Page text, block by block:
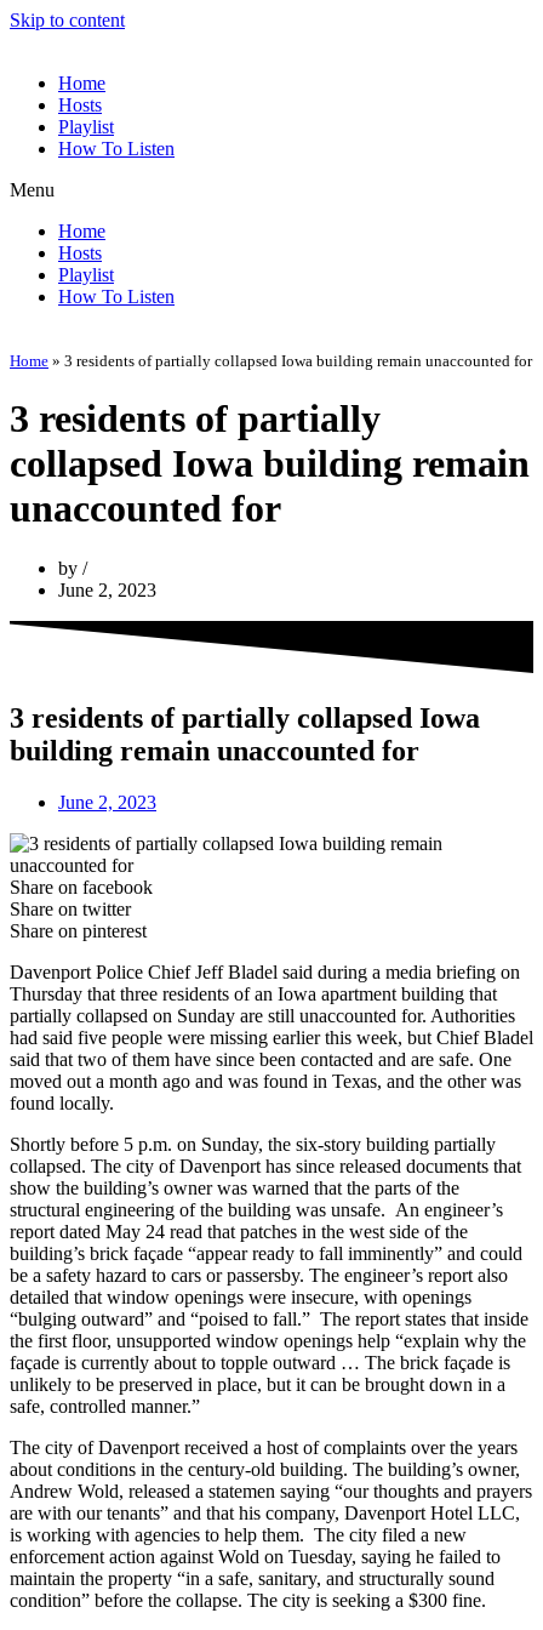
Skip to content
Home
Hosts
Playlist
How To Listen
Menu
Home
Hosts
Playlist
How To Listen
Home » 3 residents of partially collapsed Iowa building remain unaccounted for
3 residents of partially
collapsed Iowa building remain
unaccounted for
by
June 2, 2023
3 residents of partially collapsed Iowa
building remain unaccounted for
June 2, 2023
Share on facebook
Share on twitter
Share on pinterest
Davenport Police Chief Jeff Bladel said during a media briefing on
Thursday that three residents of an Iowa apartment building that
partially collapsed on Sunday are still unaccounted for. Authorities
had said five people were missing earlier this week, but Chief Bladel
said that two of them have since been contacted and are safe. One
moved out a month ago and was found in Texas, and the other was
found locally.
Shortly before 5 p.m. on Sunday, the six-story building partially
collapsed. The city of Davenport has since released documents that
show the building’s owner was warned that the parts of the
structural engineering of the building was unsafe. An engineer’s
report dated May 24 read that patches in the west side of the
building’s brick façade “appear ready to fall imminently” and could
be a safety hazard to cars or passersby. The engineer’s report also
detailed that window openings were insecure, with openings
“bulging outward” and “poised to fall.” The report states that inside
the first floor, unsupported window openings help “explain why the
façade is currently about to topple outward … The brick façade is
unlikely to be preserved in place, but it can be brought down in a
safe, controlled manner.”
The city of Davenport received a host of complaints over the years
about conditions in the century-old building. The building’s owner,
Andrew Wold, released a statemen saying “our thoughts and prayers
are with our tenants” and that his company, Davenport Hotel LLC,
is working with agencies to help them. The city filed a new
enforcement action against Wold on Tuesday, saying he failed to
maintain the property “in a safe, sanitary, and structurally sound
condition” before the collapse. The city is seeking a $300 fine.